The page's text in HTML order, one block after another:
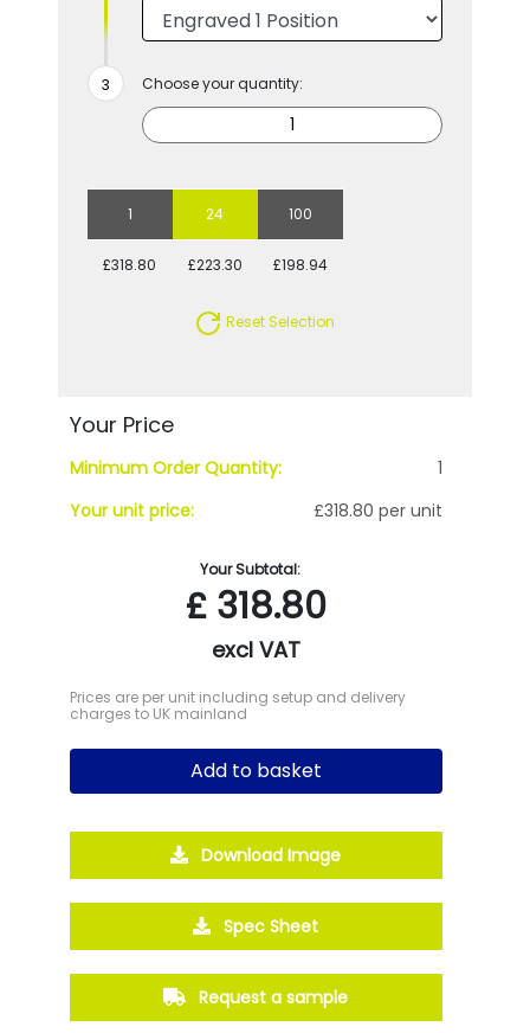
Choose your quantity:
1 24 100
£318.80 £223.30 £198.94
Reset Selection
Your Price
Minimum Order Quantity:
1
Your unit price:
£318.80 per unit
Your Subtotal:
£318.80
excl VAT
Prices are per unit including setup and delivery
charges to UK mainland
Add to basket
Download Image
Spec Sheet
Request a sample